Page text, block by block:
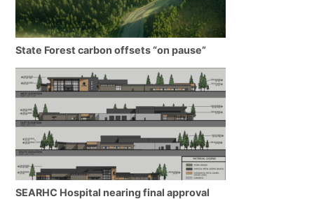
State Forest carbon offsets “on pause”
SEARHC Hospital nearing final approval